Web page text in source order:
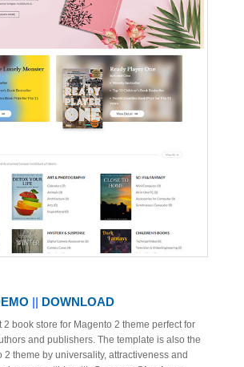
|| DOWNLOAD
2 book store for Magento 2 theme perfect for
and publishers. The template is also the
theme by universality, attractiveness and